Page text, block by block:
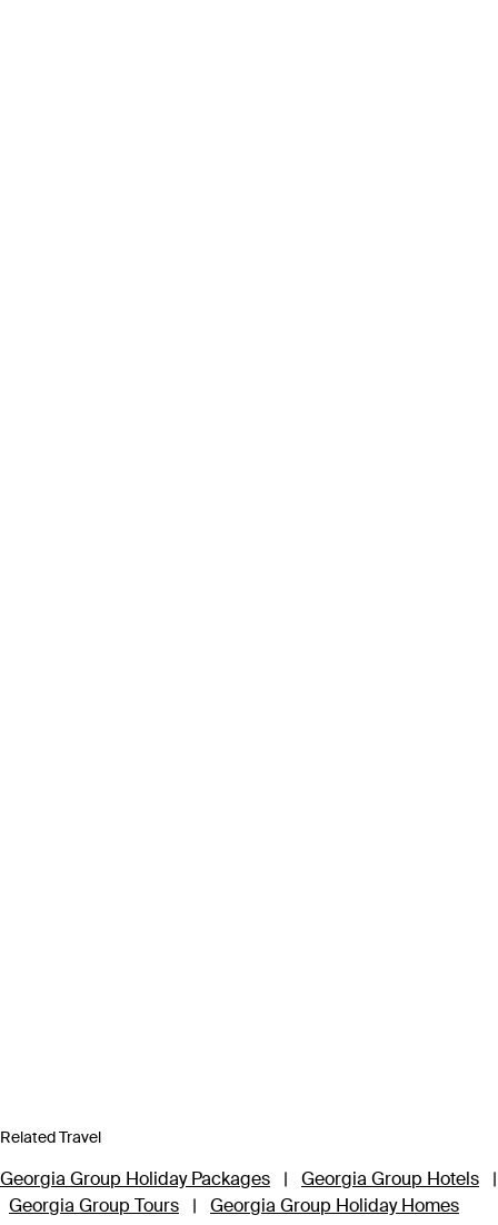
Related Travel
Georgia Group Holiday Packages | Georgia Group Hotels
|
Georgia Group Tours
| Georgia Group Holiday Homes